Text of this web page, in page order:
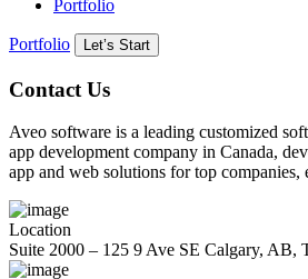
Portfolio
Portfolio Let’s Start
Contact Us
Aveo software is a leading customized
app development company in Canada,
app and web solutions for top companies,
Location
Suite 2000 – 125 9 Ave SE Calgary,